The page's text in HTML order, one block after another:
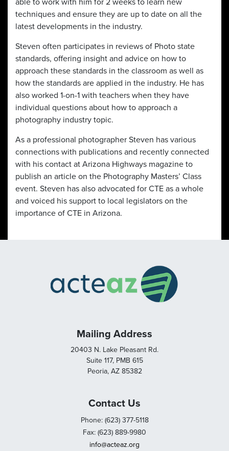
able to work with him for 2 weeks to learn new
techniques and ensure they are up to date on all the
latest developments in the industry.
Steven often participates in reviews of Photo state
standards, offering insight and advice on how to
approach these standards in the classroom as well as
how the standards are applied in the industry. He has
also worked 1-on-1 with teachers when they have
individual questions about how to approach a
photography industry topic.
As a professional photographer Steven has various
connections with publications and recently connected
with his contact at Arizona Highways magazine to
publish an article on the Photography Masters’ Class
event. Steven has also advocated for CTE as a whole
and voiced his support to local legislators on the
importance of CTE in Arizona.
Mailing Address
20403 N. Lake Pleasant Rd.
Suite 117, PMB 615
Peoria, AZ 85382
Contact Us
Phone: (623) 377-5118
Fax: (623) 889-9980
info@acteaz.org